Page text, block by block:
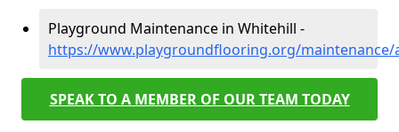
Playground Maintenance in Whitehill -
https://www.playgroundflooring.org/
SPEAK TO A MEMBER OF OUR TEAM TODAY